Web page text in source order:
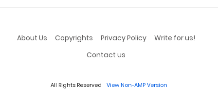
About Us Copyrights Privacy Policy
Write for us!
Contact us
All Rights Reserved View Non-AMP Version